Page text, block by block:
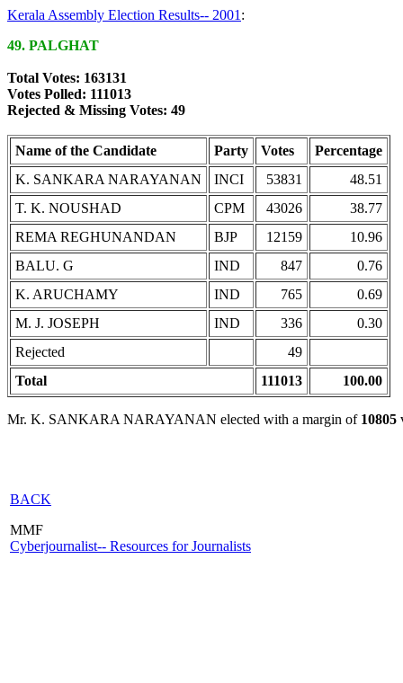
Kerala Assembly Election Results-- 2001 :
49. PALGHAT
Total Votes: 163131
Votes Polled: 111013
Rejected & Missing Votes: 49
Name of the Candidate Party Votes
Percentage
K. SANKARA NARAYANAN
INCI 53831
48.51
T. K. NOUSHAD
CPM 43026
38.77
REMA REGHUNANDAN
BJP 12159
10.96
BALU. G
IND 847
0.76
K. ARUCHAMY
IND 765
0.69
M. J. JOSEPH
IND 336
0.30
Rejected
49
Total
111013 100.00
Mr. K. SANKARA NARAYANAN elected with a margin of 10805
BACK
MMF
Cyberjournalist-- Resources for Journalists